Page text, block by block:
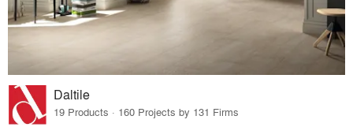
Daltile
19 Products · 160 Projects by 131 Firms